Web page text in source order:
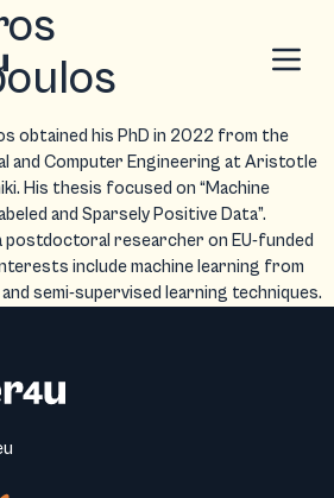
obtained his PhD in 2022 from the
and Computer Engineering at Aristotle
His thesis focused on “Machine
and Sparsely Positive Data”.
postdoctoral researcher on EU-funded
include machine learning from
semi-supervised learning techniques.